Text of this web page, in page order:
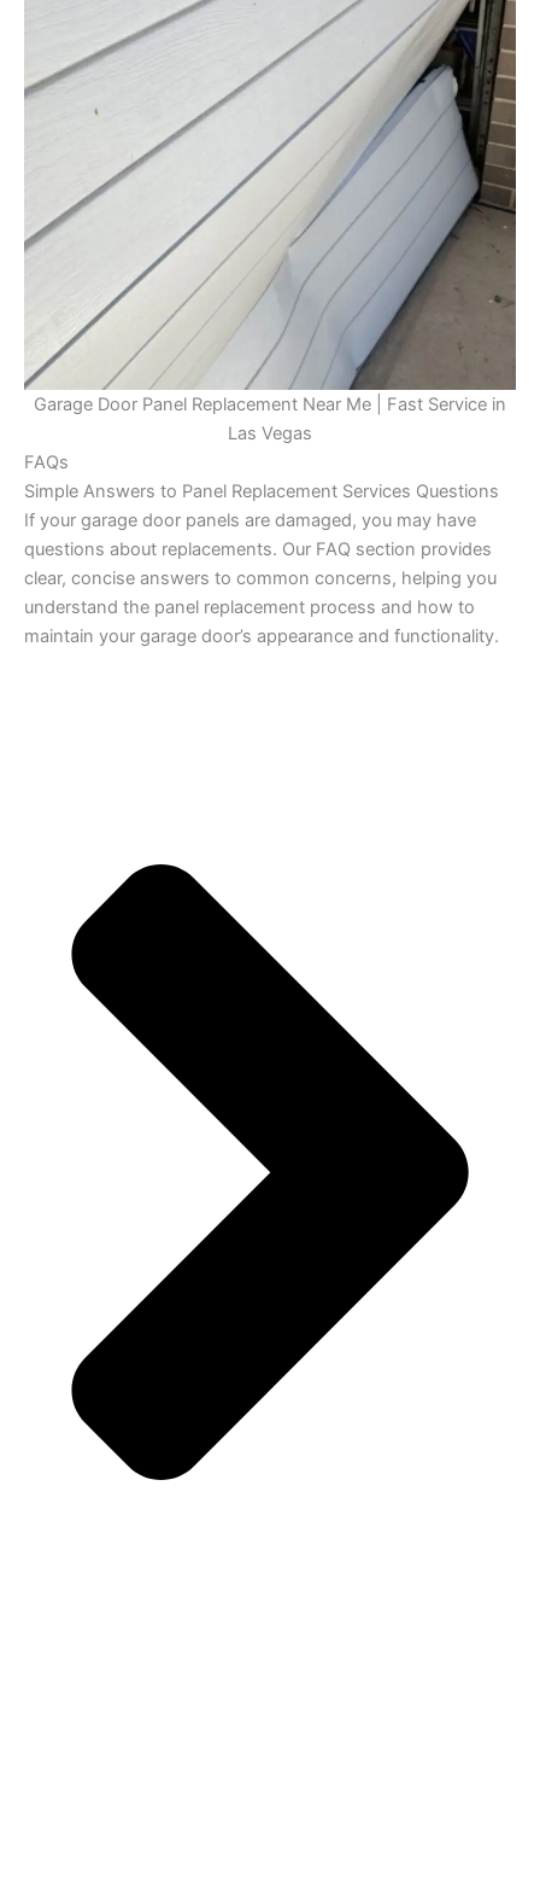
Garage Door Panel Replacement Near Me | Fast Service in
Las Vegas
FAQs
Simple Answers to Panel Replacement Services Questions
If your garage door panels are damaged, you may have
questions about replacements. Our FAQ section provides
clear, concise answers to common concerns, helping you
understand the panel replacement process and how to
maintain your garage door’s appearance and functionality.